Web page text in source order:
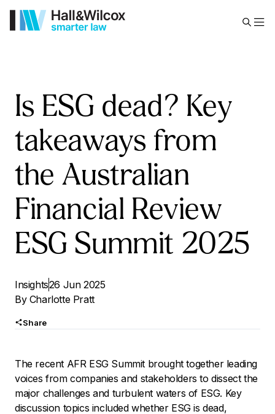
Is ESG dead? Key
takeaways from
the Australian
Financial Review
ESG Summit 2025
Insights26 Jun 2025
By Charlotte Pratt
Share
The recent AFR ESG Summit brought together leading
voices from companies and stakeholders to dissect the
major challenges and turbulent waters of ESG. Key
discussion topics included whether ESG is dead,